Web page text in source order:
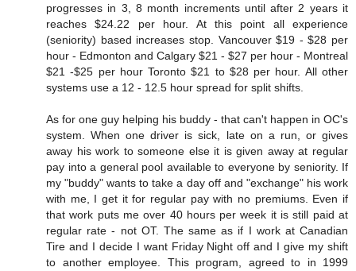
progresses in 3, 8 month increments until after 2 years it
reaches $24.22 per hour. At this point all experience
(seniority) based increases stop. Vancouver $19 - $28 per
hour - Edmonton and Calgary $21 - $27 per hour - Montreal
$21 -$25 per hour Toronto $21 to $28 per hour. All other
systems use a 12 - 12.5 hour spread for split shifts.
As for one guy helping his buddy - that can't happen in OC's
system. When one driver is sick, late on a run, or gives
away his work to someone else it is given away at regular
pay into a general pool available to everyone by seniority. If
my "buddy" wants to take a day off and "exchange" his work
with me, I get it for regular pay with no premiums. Even if
that work puts me over 40 hours per week it is still paid at
regular rate - not OT. The same as if I work at Canadian
Tire and I decide I want Friday Night off and I give my shift
to another employee. This program, agreed to in 1999